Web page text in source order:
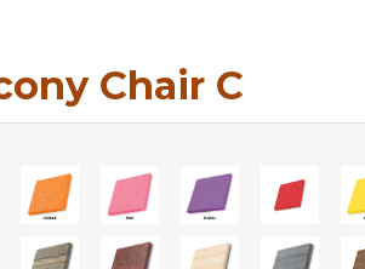
Chair C